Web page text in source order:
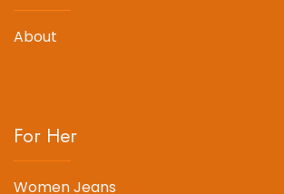
About
For Her
Women Jeans